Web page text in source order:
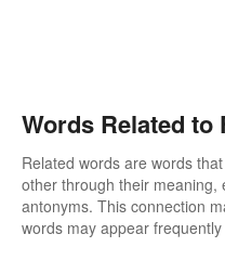
Words Related to
Related words are words
other through their meaning,
antonyms. This connection
words may appear